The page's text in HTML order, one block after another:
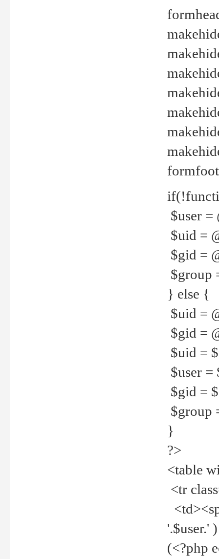
$user =
$uid =
$gid =
$group
} else {
$uid =
$gid =
$uid =
$user =
$gid =
$group
}
?>
<table
<tr
'.$user.'
(<?php